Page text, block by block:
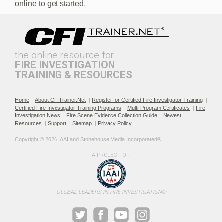
Electric & Hybrid Vehicle
online to get started.
the online resource for
FIRE INVESTIGATION
TRAINING & RESOURCES
Home | About CFITrainer.Net | Register for Certified Fire Investigator Training |
Certified Fire Investigator Training Programs
| Multi-Program Certificates | Fire
Investigation News
| Fire Scene Evidence Collection Guide | Newest
Resources
| Support | Sitemap | Privacy Policy
Copyright © 2026 IAAI and Stonehouse Media Incorporated®.
A PROJECT OF:
GLOBAL LEADERS IN FIRE INVESTIGATION®